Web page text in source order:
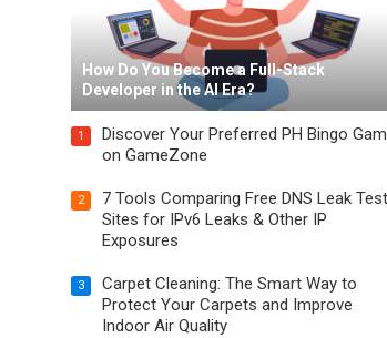
How Do You Become a Full-Stack
Developer in the AI Era?
1
Discover Your Preferred PH Bingo
on GameZone
2
7 Tools Comparing Free DNS Leak Test
Sites for IPv6 Leaks & Other IP
Exposures
3
Carpet Cleaning: The Smart Way to
Protect Your Carpets and Improve
Indoor Air Quality